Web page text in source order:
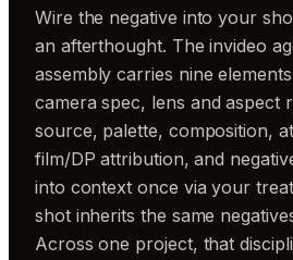
Wire the negative into your
an afterthought. The invideo
assembly carries nine
camera spec, lens and aspect
source, palette, composition,
film/DP attribution, and
into context once via your
shot inherits the same
Across one project, that